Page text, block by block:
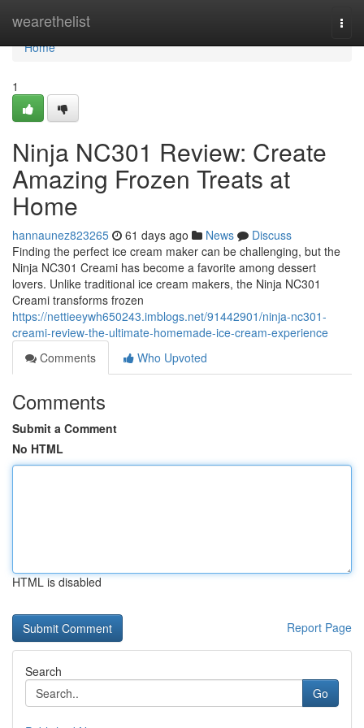
wearethelist
Home
Home
1
Ninja NC301 Review: Create
Amazing Frozen Treats at
Home
hannaunez823265 61 days ago News
Discuss
Finding the perfect ice cream maker can be challenging, but the
Ninja NC301 Creami has become a favorite among dessert
lovers. Unlike traditional ice cream makers, the Ninja NC301
Creami transforms frozen
https://nettieeywh650243.imblogs.net/91442901/ninja-nc301-
creami-review-the-ultimate-homemade-ice-cream-experience
Comments
Who Upvoted
Comments
Submit a Comment
No HTML
HTML is disabled
Report Page
Search
Go